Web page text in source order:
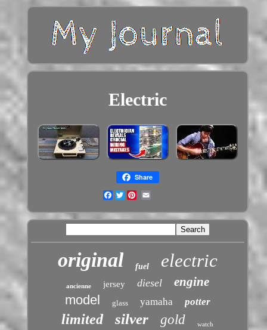
Electric
Share
Facebook
Twitter
original fuel electric
ancienne jersey diesel engine
model glass yamaha potter
limited silver gold watch